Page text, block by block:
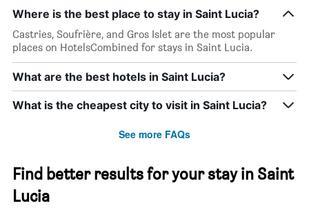
Where is the best place to stay in Saint Lucia?
Castries, Soufrière, and Gros Islet are the most popular
places on HotelsCombined for stays in Saint Lucia.
What are the best hotels in Saint Lucia?
What is the cheapest city to visit in Saint Lucia?
See more FAQs
Find better results for your stay in Saint
Lucia